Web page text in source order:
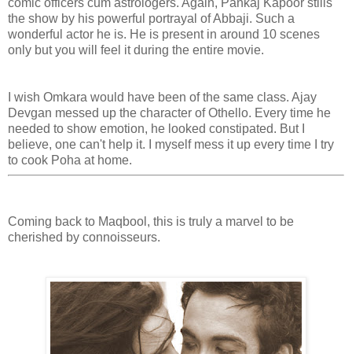
comic officers cum astrologers. Again, Pankaj Kapoor stills
the show by his powerful portrayal of Abbaji. Such a
wonderful actor he is. He is present in around 10 scenes
only but you will feel it during the entire movie.
I wish Omkara would have been of the same class. Ajay
Devgan messed up the character of Othello. Every time he
needed to show emotion, he looked constipated. But I
believe, one can't help it. I myself mess it up every time I try
to cook Poha at home.
Coming back to Maqbool, this is truly a marvel to be
cherished by connoisseurs.